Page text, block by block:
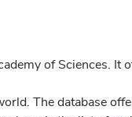
of Sciences. It
The database